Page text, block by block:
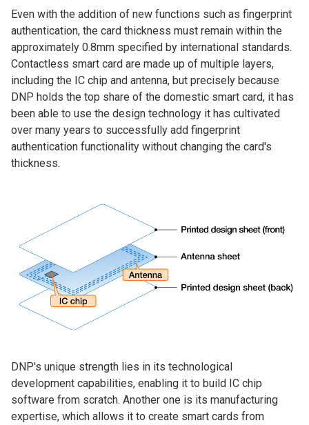
Even with the addition of new functions such as fingerprint
authentication, the card thickness must remain within the
approximately 0.8mm specified by international standards.
Contactless smart card are made up of multiple layers,
including the IC chip and antenna, but precisely because
DNP holds the top share of the domestic smart card, it has
been able to use the design technology it has cultivated
over many years to successfully add fingerprint
authentication functionality without changing the card's
thickness.
DNP's unique strength lies in its technological
development capabilities, enabling it to build IC chip
software from scratch. Another one is its manufacturing
expertise, which allows it to create smart cards from